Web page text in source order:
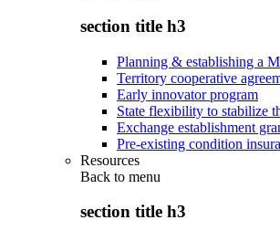
section title h3
Planning & establishing a
Territory cooperative
Early innovator program
State flexibility to stabilize
Exchange establishment
Pre-existing condition
Resources
Back to menu
section title h3